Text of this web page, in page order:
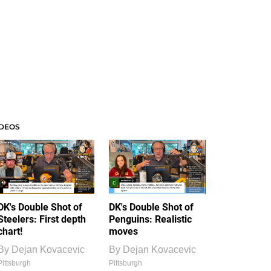
Double Shot of
First depth
Dejan Kovacevic
DK's Double Shot of
Penguins: Realistic
moves
By Dejan Kovacevic
Pittsburgh